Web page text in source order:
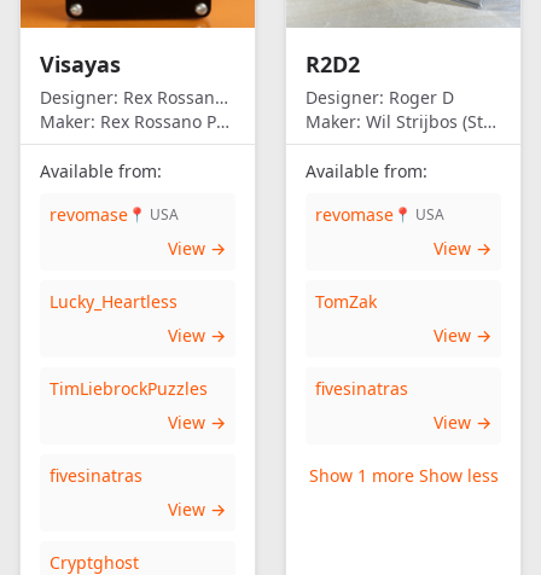
Visayas
Designer: Rex Rossano Perez
Maker: Rex Rossano Perez
Available from:
revomase 📍 USA
View →
Lucky_Heartless
View →
TimLiebrockPuzzles
View →
fivesinatras
View →
Cryptghost
R2D2
Designer: Roger D
Maker: Wil Strijbos (Streetwise)
Available from:
revomase 📍 USA
View →
TomZak
View →
fivesinatras
View →
Show 1 more Show less